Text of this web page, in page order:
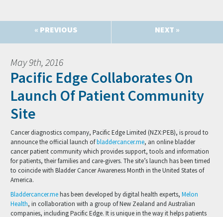
« PREVIOUS NEXT »
May 9th, 2016
Pacific Edge Collaborates On
Launch Of Patient Community
Site
Cancer diagnostics company, Pacific Edge Limited (NZX:PEB), is proud to
announce the official launch ofbladdercancer.me, an online bladder
cancer patient community which provides support, tools and information
for patients, their families and care-givers. The site’s launch has been timed
to coincide with Bladder Cancer Awareness Month in the United States of
America.
Bladdercancer.mehas been developed by digital health experts, Melon
Health, in collaboration with a group of New Zealand and Australian
companies, including Pacific Edge. It is unique in the way it helps patients